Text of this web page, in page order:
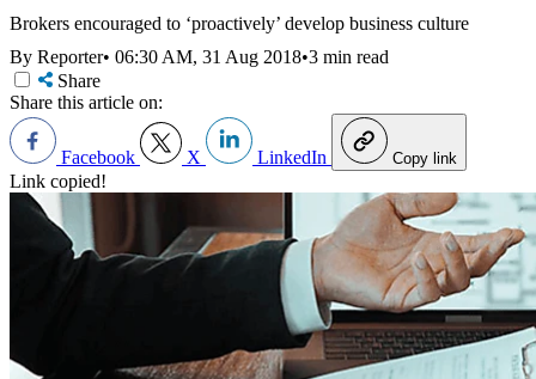
Brokers encouraged to ‘proactively’ develop business culture
By Reporter• 06:30 AM, 31 Aug 2018•3 min read
Share
Share this article on:
Facebook X LinkedIn Copy link
Link copied!